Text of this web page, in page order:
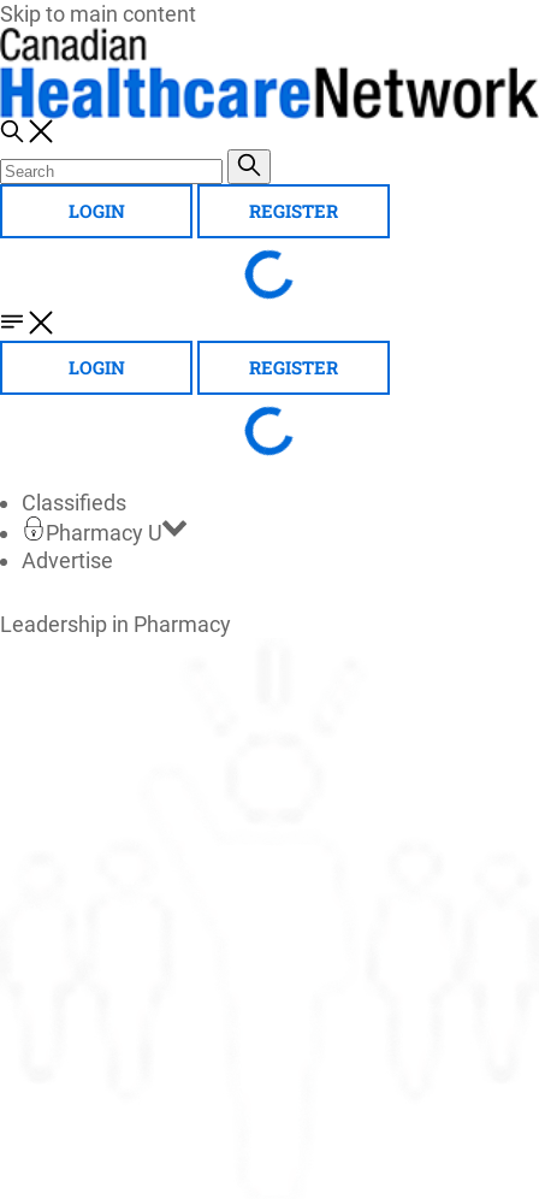
Skip to main content
LOGIN REGISTER
LOGIN REGISTER
Classifieds
Pharmacy U
Advertise
Leadership in Pharmacy